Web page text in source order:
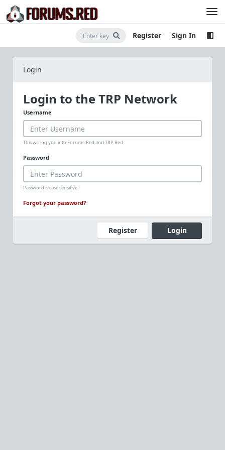
Register Sign In
Login
Login to the TRP Network
Username
This will log you into Forums.Red and TRP.Red
Password
Password is case sensitive.
Forgot your password?
Register